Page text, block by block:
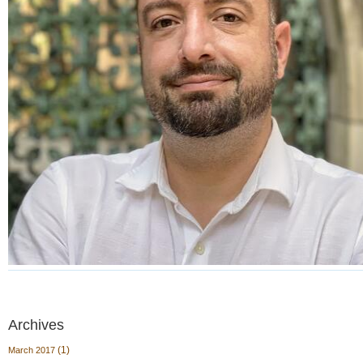
Archives
March 2017 (1)